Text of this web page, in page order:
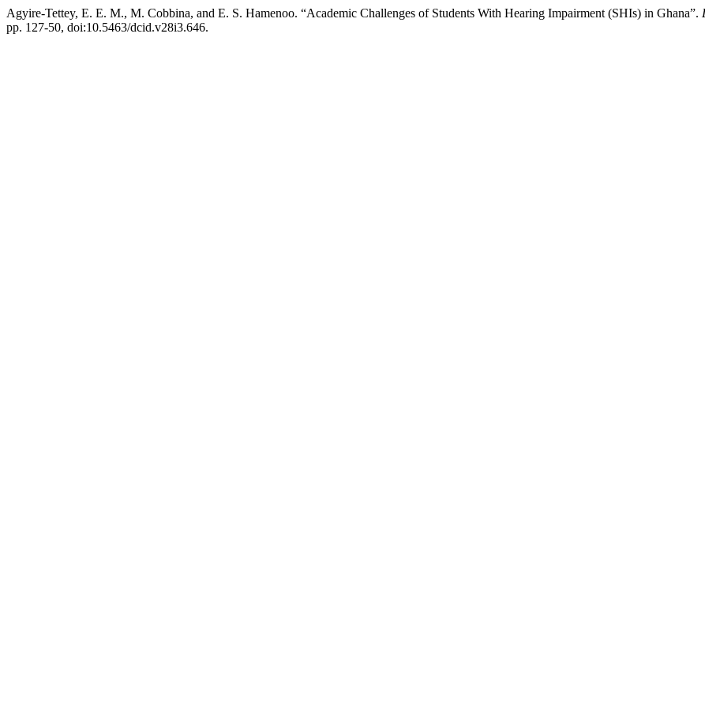
Agyire-Tettey, E. E. M., M. Cobbina, and E. S. Hamenoo. “Academic Challenges of Students With Hearing Impairment (SHIs) in Ghana”.
pp. 127-50, doi:10.5463/dcid.v28i3.646.